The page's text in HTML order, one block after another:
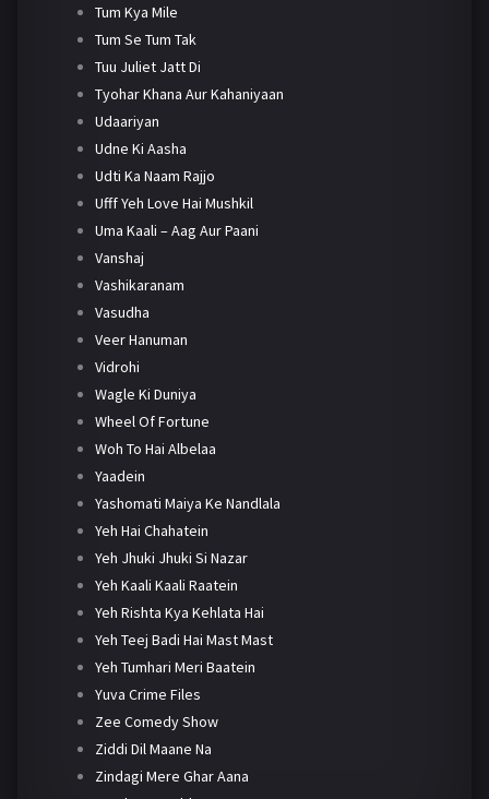
Tum Kya Mile
Tum Se Tum Tak
Tuu Juliet Jatt Di
Tyohar Khana Aur Kahaniyaan
Udaariyan
Udne Ki Aasha
Udti Ka Naam Rajjo
Ufff Yeh Love Hai Mushkil
Uma Kaali – Aag Aur Paani
Vanshaj
Vashikaranam
Vasudha
Veer Hanuman
Vidrohi
Wagle Ki Duniya
Wheel Of Fortune
Woh To Hai Albelaa
Yaadein
Yashomati Maiya Ke Nandlala
Yeh Hai Chahatein
Yeh Jhuki Jhuki Si Nazar
Yeh Kaali Kaali Raatein
Yeh Rishta Kya Kehlata Hai
Yeh Teej Badi Hai Mast Mast
Yeh Tumhari Meri Baatein
Yuva Crime Files
Zee Comedy Show
Ziddi Dil Maane Na
Zindagi Mere Ghar Aana